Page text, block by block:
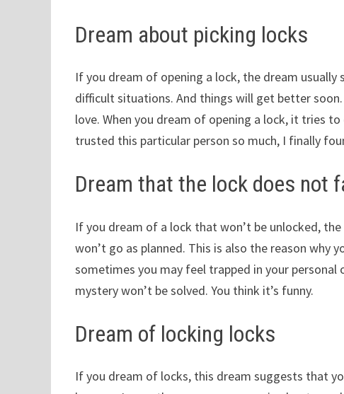
Dream about picking locks
If you dream of opening a lock, the dream
difficult situations. And things will get better
love. When you dream of opening a lock, it tries
trusted this particular person so much, I finally
Dream that the lock does not
If you dream of a lock that won’t be unlocked,
won’t go as planned. This is also the reason
sometimes you may feel trapped in your
mystery won’t be solved. You think it’s funny.
Dream of locking locks
If you dream of locks, this dream suggests that